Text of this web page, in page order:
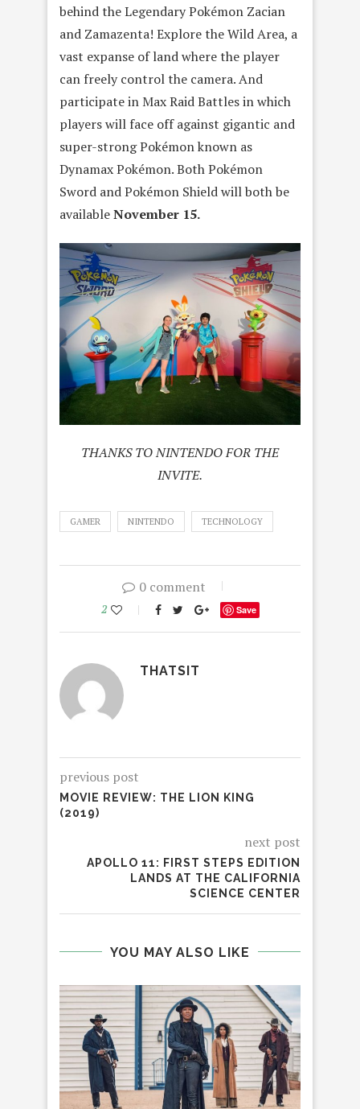
behind the Legendary Pokémon Zacian
and Zamazenta! Explore the Wild Area, a
vast expanse of land where the player
can freely control the camera. And
participate in Max Raid Battles in which
players will face off against gigantic and
super-strong Pokémon known as
Dynamax Pokémon. Both Pokémon
Sword and Pokémon Shield will both be
availableNovember 15.
THANKS TO NINTENDO FOR THE
INVITE.
GAMER NINTENDO TECHNOLOGY
0 comment
2 Save
THATSIT
previous post
MOVIE REVIEW: THE LION KING
(2019)
next post
APOLLO 11: FIRST STEPS EDITION
LANDS AT THE CALIFORNIA
SCIENCE CENTER
YOU MAY ALSO LIKE